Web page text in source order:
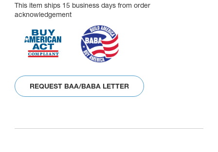
This item ships 15 business days from order
acknowledgement
REQUEST BAA/BABA LETTER